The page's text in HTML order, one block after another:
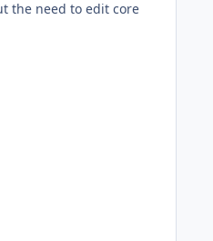
the need to edit core